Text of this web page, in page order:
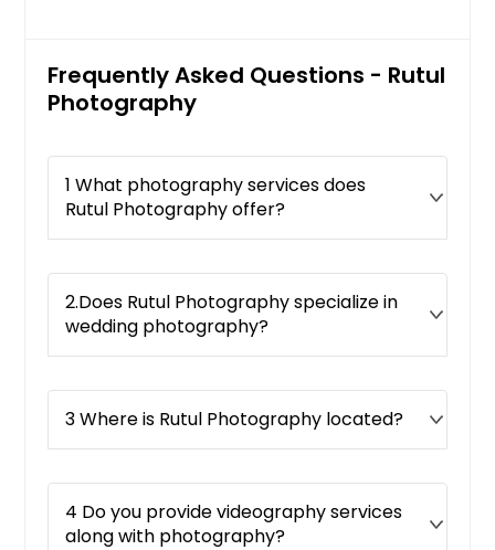
Frequently Asked Questions - Rutul
Photography
1 What photography services does
Rutul Photography offer?
2.Does Rutul Photography specialize in
wedding photography?
3 Where is Rutul Photography located?
4 Do you provide videography services
along with photography?